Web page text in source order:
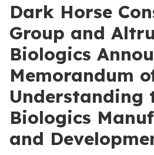
Dark Horse
Group and
Biologics
Memorandum
Understanding
Biologics
and